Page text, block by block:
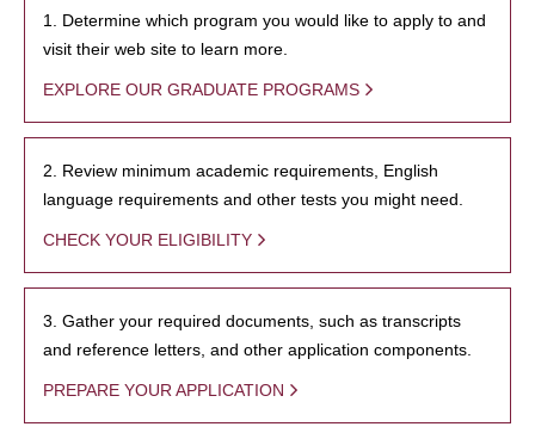
1. Determine which program you would like to apply to and
visit their web site to learn more.
EXPLORE OUR GRADUATE PROGRAMS
2. Review minimum academic requirements, English
language requirements and other tests you might need.
CHECK YOUR ELIGIBILITY
3. Gather your required documents, such as transcripts
and reference letters, and other application components.
PREPARE YOUR APPLICATION